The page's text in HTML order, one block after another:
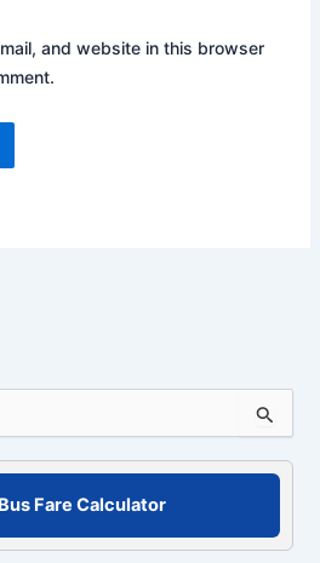
and website in this browser
Fare Calculator